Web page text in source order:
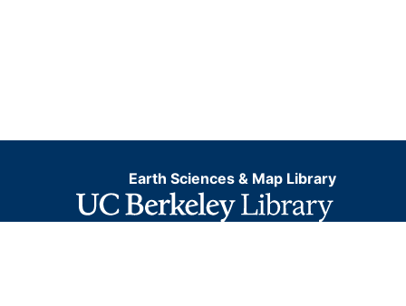
Earth Sciences & Map Library